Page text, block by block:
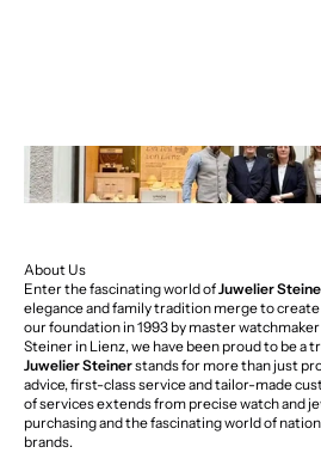
About Us
Enter the fascinating world ofJuwelier
elegance and family tradition merge to
our foundation in 1993 by master
Steiner in Lienz, we have been proud to be a
Juwelier Steinerstands for more than just
advice, first-class service and tailor-made
of services extends from precise watch and
purchasing and the fascinating world of
brands.